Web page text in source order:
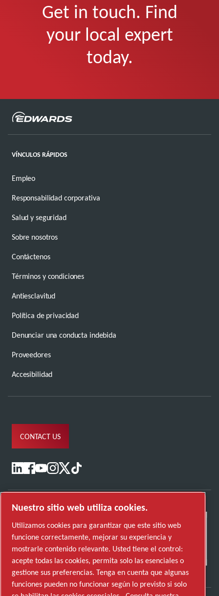
Get in touch. Find
your local expert
today.
VÍNCULOS RÁPIDOS
Empleo
Responsabilidad corporativa
Salud y seguridad
Sobre nosotros
Contáctenos
Términos y condiciones
Antiesclavitud
Política de privacidad
Denunciar una conducta indebida
Proveedores
Accesibilidad
CONTACT US
Nuestro sitio web utiliza cookies.
Utilizamos cookies para garantizar que este sitio web
funcione correctamente, mejorar su experiencia y
mostrarle contenido relevante. Usted tiene el control:
acepte todas las cookies, permita solo las esenciales o
gestione sus preferencias. Tenga en cuenta que algunas
funciones pueden no funcionar según lo previsto si solo